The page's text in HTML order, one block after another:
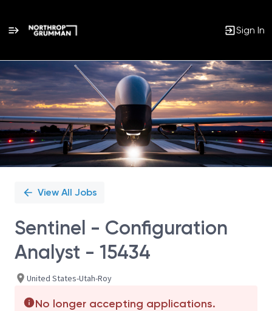
Sign In
Single
Position
View All Jobs
Sentinel - Configuration
Analyst - 15434
United States-Utah-Roy
No longer accepting applications.